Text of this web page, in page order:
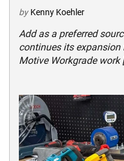
by Kenny Koehler
Add as a preferred
continues its expansion
Motive Workgrade work